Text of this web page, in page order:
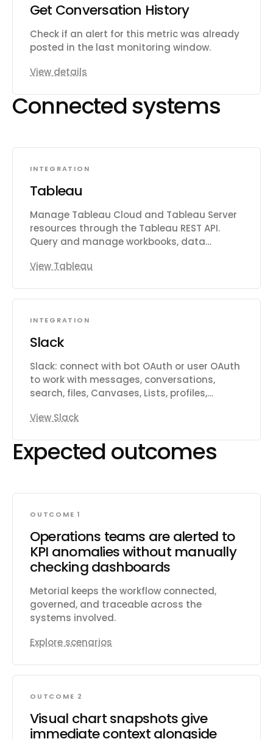
Get Conversation History
Check if an alert for this metric was already
posted in the last monitoring window.
View details
Connected systems
INTEGRATION
Tableau
Manage Tableau Cloud and Tableau Server
resources through the Tableau REST API.
Query and manage workbooks, data
groups, projects, permissions, favorites,
View Tableau
INTEGRATION
Slack
Slack: connect with bot OAuth or user OAuth
to work with messages, conversations,
search, files, Canvases, Lists, profiles,
productivity settings.
View Slack
Expected outcomes
OUTCOME 1
Operations teams are alerted to
KPI anomalies without manually
checking dashboards
Metorial keeps the workflow connected,
governed, and traceable across the
systems involved.
Explore scenarios
OUTCOME 2
Visual chart snapshots give
immediate context alongside